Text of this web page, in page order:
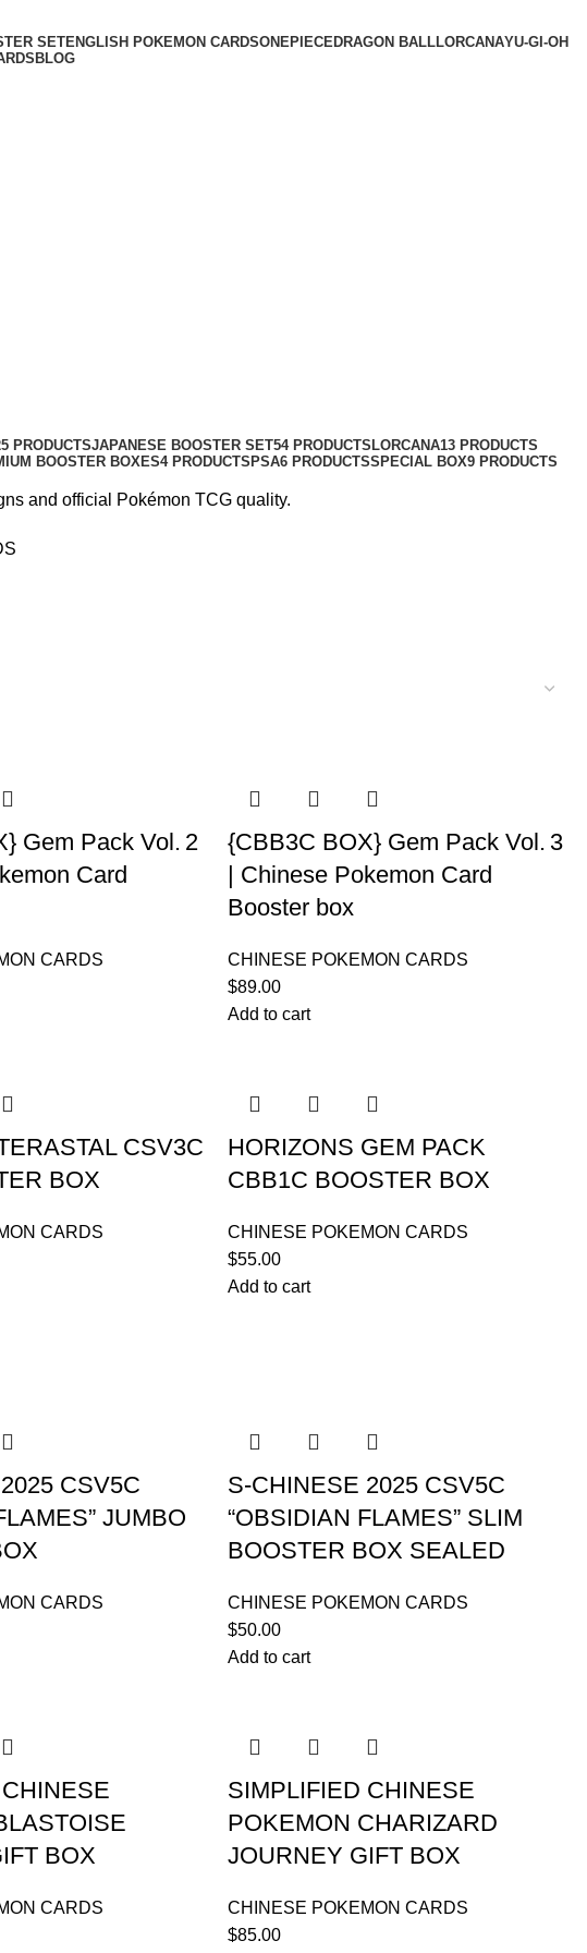
SETENGLISH POKEMON CARDSONEPIECEDRAGON BALLLORCANAYU-GI-OH
BLOG
PRODUCTSJAPANESE BOOSTER SET54 PRODUCTS LORCANA13 PRODUCTS
BOOSTER BOXES4 PRODUCTS PSA6 PRODUCTSSPECIAL BOX9 PRODUCTS
and official Pokémon TCG quality.
Gem Pack Vol. 2
Card
CARDS
{CBB3C BOX} Gem Pack Vol. 3
| Chinese Pokemon Card
Booster box
CHINESE POKEMON CARDS
$89.00
Add to cart
CSV3C
BOX
CARDS
HORIZONS GEM PACK
CBB1C BOOSTER BOX
CHINESE POKEMON CARDS
$55.00
Add to cart
CSV5C
JUMBO
CARDS
S-CHINESE 2025 CSV5C
“OBSIDIAN FLAMES” SLIM
BOOSTER BOX SEALED
CHINESE POKEMON CARDS
$50.00
Add to cart
BOX
CARDS
SIMPLIFIED CHINESE
POKEMON CHARIZARD
JOURNEY GIFT BOX
CHINESE POKEMON CARDS
$85.00